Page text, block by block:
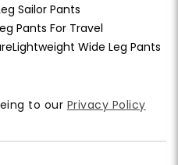
Sailor Pants
Pants For Travel
Lightweight Wide Leg Pants
to our Privacy Policy